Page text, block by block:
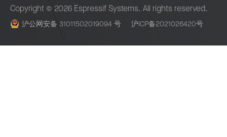
Copyright © 2026 Espressif Systems. All rights reserved.
沪公网安备 31011502019094 号 沪ICP备2021026420号